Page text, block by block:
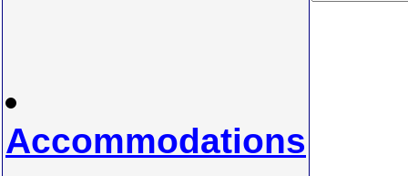
Accommodations